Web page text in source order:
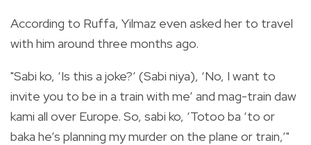
According to Ruffa, Yilmaz even asked her to travel
with him around three months ago.
"Sabi ko, ‘Is this a joke?’ (Sabi niya), ‘No, I want to
invite you to be in a train with me’ and mag-train daw
kami all over Europe. So, sabi ko, ‘Totoo ba ‘to or
baka he’s planning my murder on the plane or train,’"